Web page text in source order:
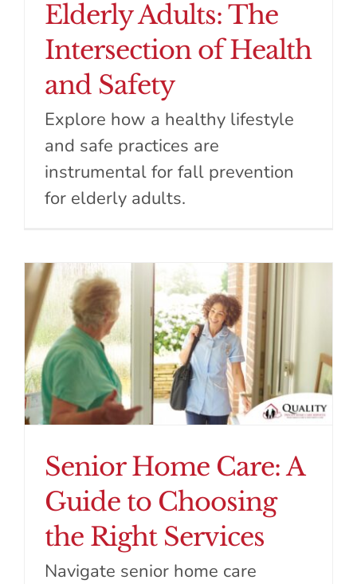
Elderly Adults: The
Intersection of Health
and Safety
Explore how a healthy lifestyle
and safe practices are
instrumental for fall prevention
for elderly adults.
Senior Home Care: A
Guide to Choosing
the Right Services
Navigate senior home care